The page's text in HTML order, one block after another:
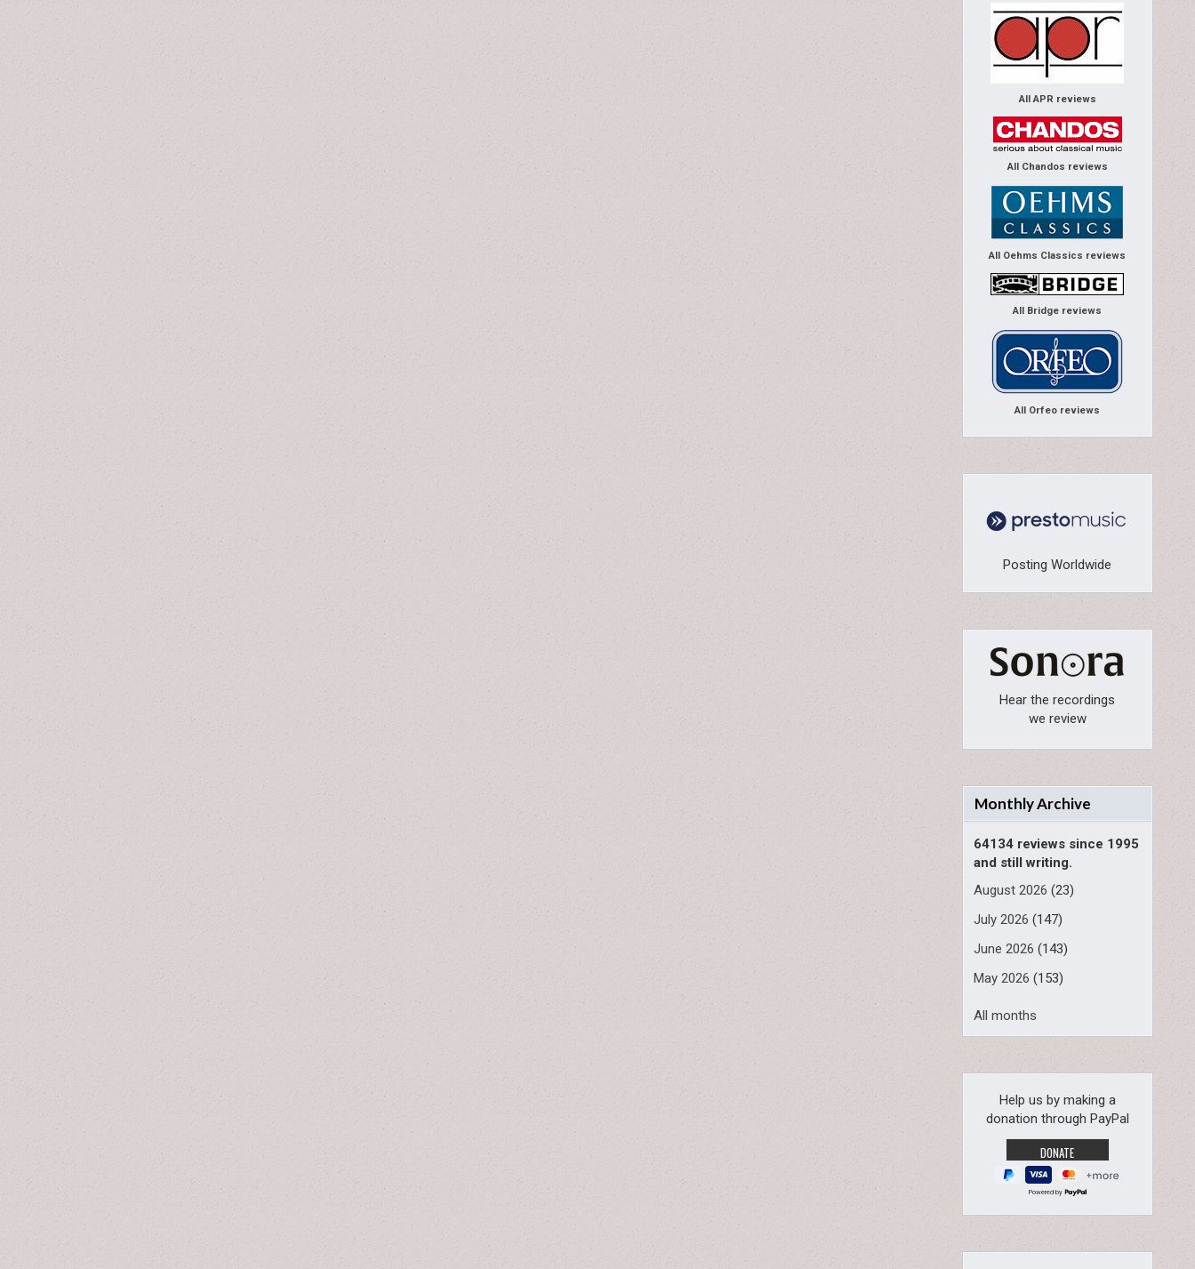
All APR reviews
All Chandos reviews
All Oehms Classics reviews
All Bridge reviews
All Orfeo reviews
Posting Worldwide
Hear the recordings
we review
Monthly Archive
64134 reviews since 1995
and still writing.
August 2026 (23)
July 2026 (147)
June 2026 (143)
May 2026 (153)
All months
Help us by making a
donation through PayPal
Powered by